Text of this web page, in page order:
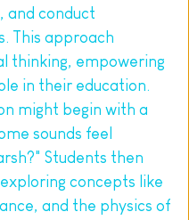
and conduct
This approach
thinking, empowering
in their education.
might begin with a
sounds feel
Students then
concepts like
and the physics of